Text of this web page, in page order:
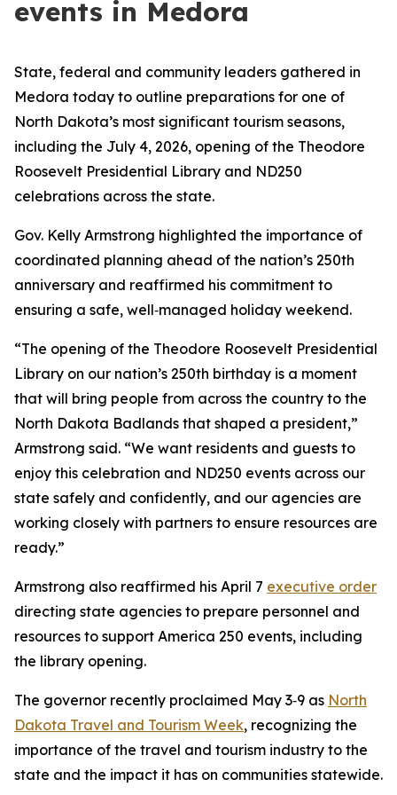
events in Medora
State, federal and community leaders gathered in
Medora today to outline preparations for one of
North Dakota’s most significant tourism seasons,
including the July 4, 2026, opening of the Theodore
Roosevelt Presidential Library and ND250
celebrations across the state.
Gov. Kelly Armstrong highlighted the importance of
coordinated planning ahead of the nation’s 250th
anniversary and reaffirmed his commitment to
ensuring a safe, well‑managed holiday weekend.
“The opening of the Theodore Roosevelt Presidential
Library on our nation’s 250th birthday is a moment
that will bring people from across the country to the
North Dakota Badlands that shaped a president,”
Armstrong said. “We want residents and guests to
enjoy this celebration and ND250 events across our
state safely and confidently, and our agencies are
working closely with partners to ensure resources are
ready.”
Armstrong also reaffirmed his April 7 executive order
directing state agencies to prepare personnel and
resources to support America 250 events, including
the library opening.
The governor recently proclaimed May 3‑9 as North
Dakota Travel and Tourism Week, recognizing the
importance of the travel and tourism industry to the
state and the impact it has on communities statewide.